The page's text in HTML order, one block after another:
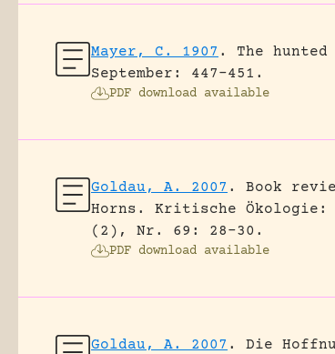
Mayer, C. 1907 . The
September: 447-451.
PDF download available
Goldau, A. 2007 .
Book
Horns.
Kritische Ökologie:
(2), Nr. 69: 28-30.
PDF download available
Goldau, A. 2007 .
Die